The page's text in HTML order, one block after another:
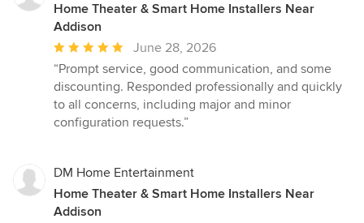
Home Theater & Smart Home Installers Near
Addison
Average
rating:
5
out
of
June 28, 2026
“Prompt service, good communication, and some
discounting. Responded professionally and quickly
to all concerns, including major and minor
configuration requests.”
DM Home Entertainment
Home Theater & Smart Home Installers Near
Addison